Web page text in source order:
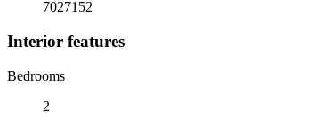
7027152
Interior features
Bedrooms
2